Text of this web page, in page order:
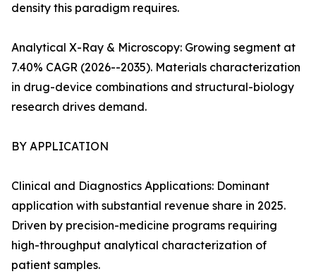
density this paradigm requires.
Analytical X-Ray & Microscopy: Growing segment at
7.40% CAGR (2026--2035). Materials characterization
in drug-device combinations and structural-biology
research drives demand.
BY APPLICATION
Clinical and Diagnostics Applications: Dominant
application with substantial revenue share in 2025.
Driven by precision-medicine programs requiring
high-throughput analytical characterization of
patient samples.